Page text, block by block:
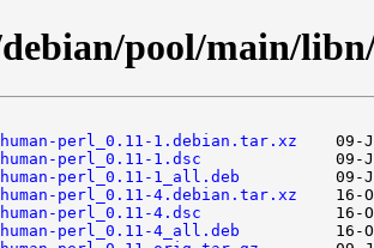
pool/main/
perl_0.11-1.debian.tar.xz
perl_0.11-1.dsc
perl_0.11-1_all.deb
perl_0.11-4.debian.tar.xz
perl_0.11-4.dsc
perl_0.11-4_all.deb